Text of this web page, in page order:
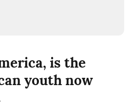
is the
youth now